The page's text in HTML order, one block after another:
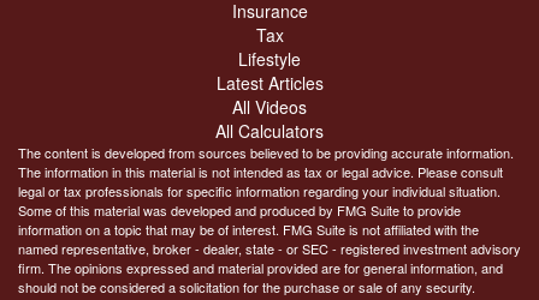
Insurance
Tax
Lifestyle
Latest Articles
All Videos
All Calculators
The content is developed from sources believed to be providing accurate information.
The information in this material is not intended as tax or legal advice. Please consult
legal or tax professionals for specific information regarding your individual situation.
Some of this material was developed and produced by FMG Suite to provide
information on a topic that may be of interest. FMG Suite is not affiliated with the
named representative, broker - dealer, state - or SEC - registered investment advisory
firm. The opinions expressed and material provided are for general information, and
should not be considered a solicitation for the purchase or sale of any security.